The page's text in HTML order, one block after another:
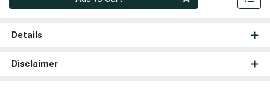
Details
Disclaimer